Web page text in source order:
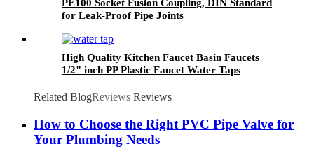
PE100 Socket Fusion Coupling, DIN Standard
for Leak-Proof Pipe Joints
High Quality Kitchen Faucet Basin Faucets
1/2" inch PP Plastic Faucet Water Taps
Related BlogReviews Reviews
How to Choose the Right PVC Pipe Valve for
Your Plumbing Needs